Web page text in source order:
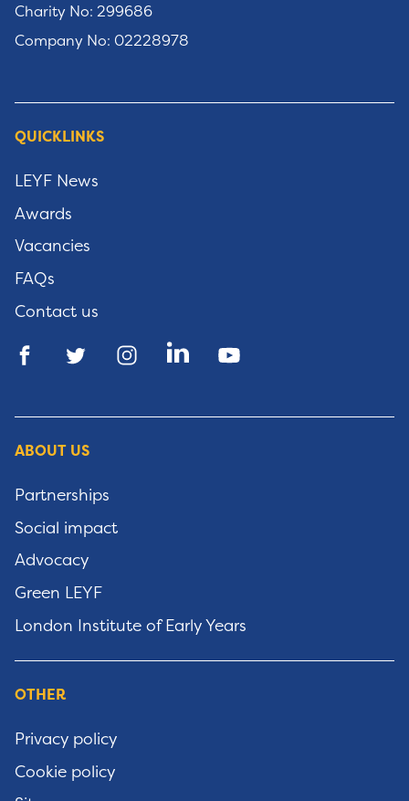
Charity No: 299686
Company No: 02228978
QUICKLINKS
LEYF News
Awards
Vacancies
FAQs
Contact us
ABOUT US
Partnerships
Social impact
Advocacy
Green LEYF
London Institute of Early Years
OTHER
Privacy policy
Cookie policy